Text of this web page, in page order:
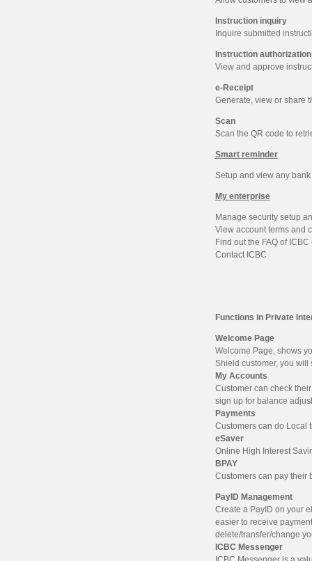
Instruction inquiry
Inquire submitted
Instruction authorization
View and approve
e-Receipt
Generate, view or share
Scan
Scan the QR code to
Smart reminder
Setup and view any
My enterprise
Manage security setup
View account terms and
Find out the FAQ of
Contact ICBC
Functions in Private
Welcome Page
Welcome Page, shows
Shield customer, you will
My Accounts
Customer can check
sign up for balance
Payments
Customers can do Local
eSaver
Online High Interest
BPAY
Customers can pay their
PayID Management
Create a PayID on your
easier to receive
delete/transfer/change
ICBC Messenger